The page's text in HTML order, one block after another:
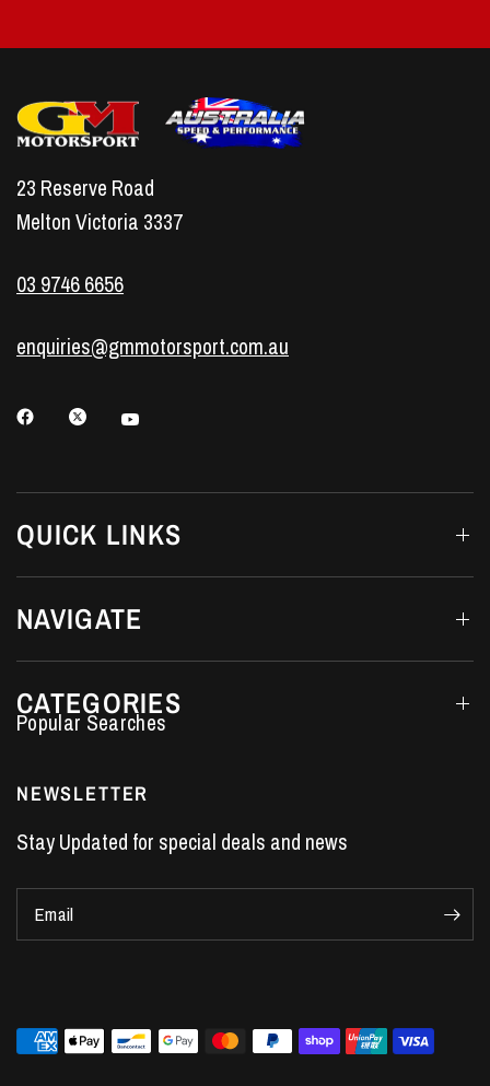
23 Reserve Road
Melton Victoria 3337
03 9746 6656
enquiries@gmmotorsport.com.au
QUICK LINKS
NAVIGATE
CATEGORIES
LS7 Lifters
Holden Crate Engines
LS Camshafts
VE Commodore Headers
LS3 Heads
Manual Shifters
NEWSLETTER
Stay Updated for special deals and news
Email